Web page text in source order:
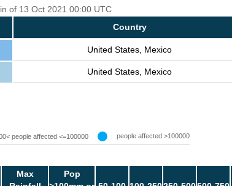
of 13 Oct 2021 00:00 UTC
Country
United States, Mexico
United States, Mexico
people affected <=100000 people affected >100000
Max
Pop